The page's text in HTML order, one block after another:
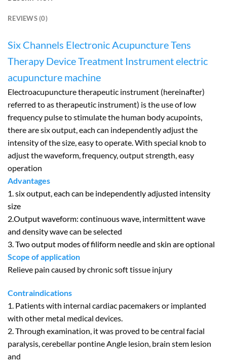
REVIEWS (0)
Six Channels Electronic Acupuncture Tens
Therapy Device Treatment Instrument electric
acupuncture machine
Electroacupuncture therapeutic instrument (hereinafter)
referred to as therapeutic instrument) is the use of low
frequency pulse to stimulate the human body acupoints,
there are six output, each can independently adjust the
intensity of the size, easy to operate. With special knob to
adjust the waveform, frequency, output strength, easy
operation
Advantages
1. six output, each can be independently adjusted intensity
size
2.Output waveform: continuous wave, intermittent wave
and density wave can be selected
3. Two output modes of filiform needle and skin are optional
Scope of application
Relieve pain caused by chronic soft tissue injury
Contraindications
1. Patients with internal cardiac pacemakers or implanted
with other metal medical devices.
2. Through examination, it was proved to be central facial
paralysis, cerebellar pontine Angle lesion, brain stem lesion
and